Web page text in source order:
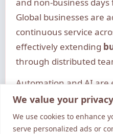
We value your privacy
We use cookies to enhance
serve personalized ads or
and non-business
Global businesses are
continuous service
effectively extending
through distributed
Automation and AI are
processesto continue
business hourswhile
day concept for